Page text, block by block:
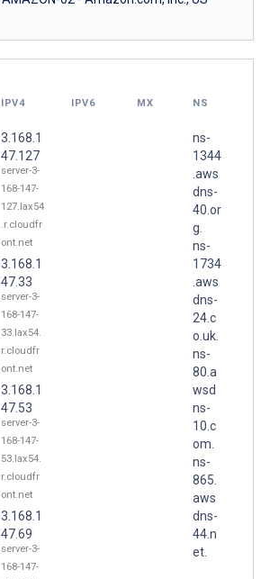
IPV4 IPV6 MX NS
3.168.1
47.127
server-3-
168-147-
127.lax54
.r.cloudfr
ont.net
3.168.1
47.33
server-3-
168-147-
33.lax54.
r.cloudfr
ont.net
3.168.1
47.53
server-3-
168-147-
53.lax54.
r.cloudfr
ont.net
3.168.1
47.69
server-3-
168-147-
ns-
1344
.aws
dns-
40.or
g.
ns-
1734
.aws
dns-
24.c
o.uk.
ns-
80.a
wsd
ns-
10.c
om.
ns-
865.
aws
dns-
44.n
et.